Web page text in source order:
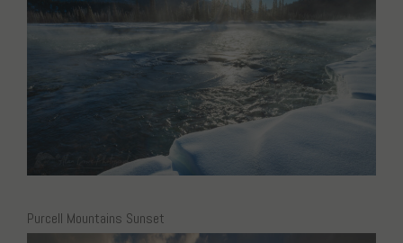
Purcell Mountains Sunset